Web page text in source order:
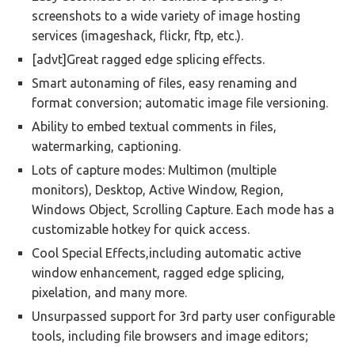
screenshots to a wide variety of image hosting
services (imageshack, flickr, ftp, etc.).
[advt]Great ragged edge splicing effects.
Smart autonaming of files, easy renaming and
format conversion; automatic image file versioning.
Ability to embed textual comments in files,
watermarking, captioning.
Lots of capture modes: Multimon (multiple
monitors), Desktop, Active Window, Region,
Windows Object, Scrolling Capture. Each mode has a
customizable hotkey for quick access.
Cool Special Effects,including automatic active
window enhancement, ragged edge splicing,
pixelation, and many more.
Unsurpassed support for 3rd party user configurable
tools, including file browsers and image editors;